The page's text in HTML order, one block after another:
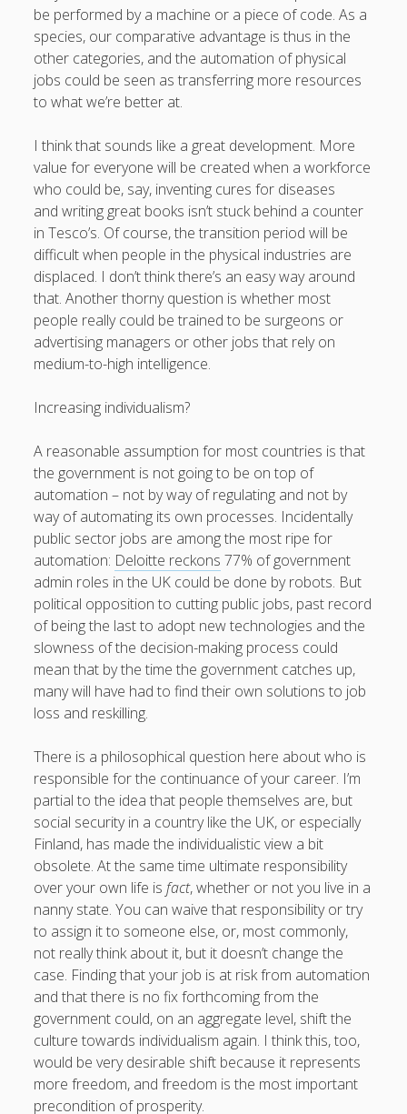
be performed by a machine or a piece of code. As a
species, our comparative advantage is thus in the
other categories, and the automation of physical
jobs could be seen as transferring more resources
to what we’re better at.
I think that sounds like a great development. More
value for everyone will be created when a workforce
who could be, say, inventing cures for diseases
and writing great books isn’t stuck behind a counter
in Tesco’s. Of course, the transition period will be
difficult when people in the physical industries are
displaced. I don’t think there’s an easy way around
that. Another thorny question is whether most
people really could be trained to be surgeons or
advertising managers or other jobs that rely on
medium-to-high intelligence.
Increasing individualism?
A reasonable assumption for most countries is that
the government is not going to be on top of
automation – not by way of regulating and not by
way of automating its own processes. Incidentally
public sector jobs are among the most ripe for
automation: Deloitte reckons 77% of government
admin roles in the UK could be done by robots. But
political opposition to cutting public jobs, past record
of being the last to adopt new technologies and the
slowness of the decision-making process could
mean that by the time the government catches up,
many will have had to find their own solutions to job
loss and reskilling.
There is a philosophical question here about who is
responsible for the continuance of your career. I’m
partial to the idea that people themselves are, but
social security in a country like the UK, or especially
Finland, has made the individualistic view a bit
obsolete. At the same time ultimate responsibility
over your own life isfact, whether or not you live in a
nanny state. You can waive that responsibility or try
to assign it to someone else, or, most commonly,
not really think about it, but it doesn’t change the
case. Finding that your job is at risk from automation
and that there is no fix forthcoming from the
government could, on an aggregate level, shift the
culture towards individualism again. I think this, too,
would be very desirable shift because it represents
more freedom, and freedom is the most important
precondition of prosperity.